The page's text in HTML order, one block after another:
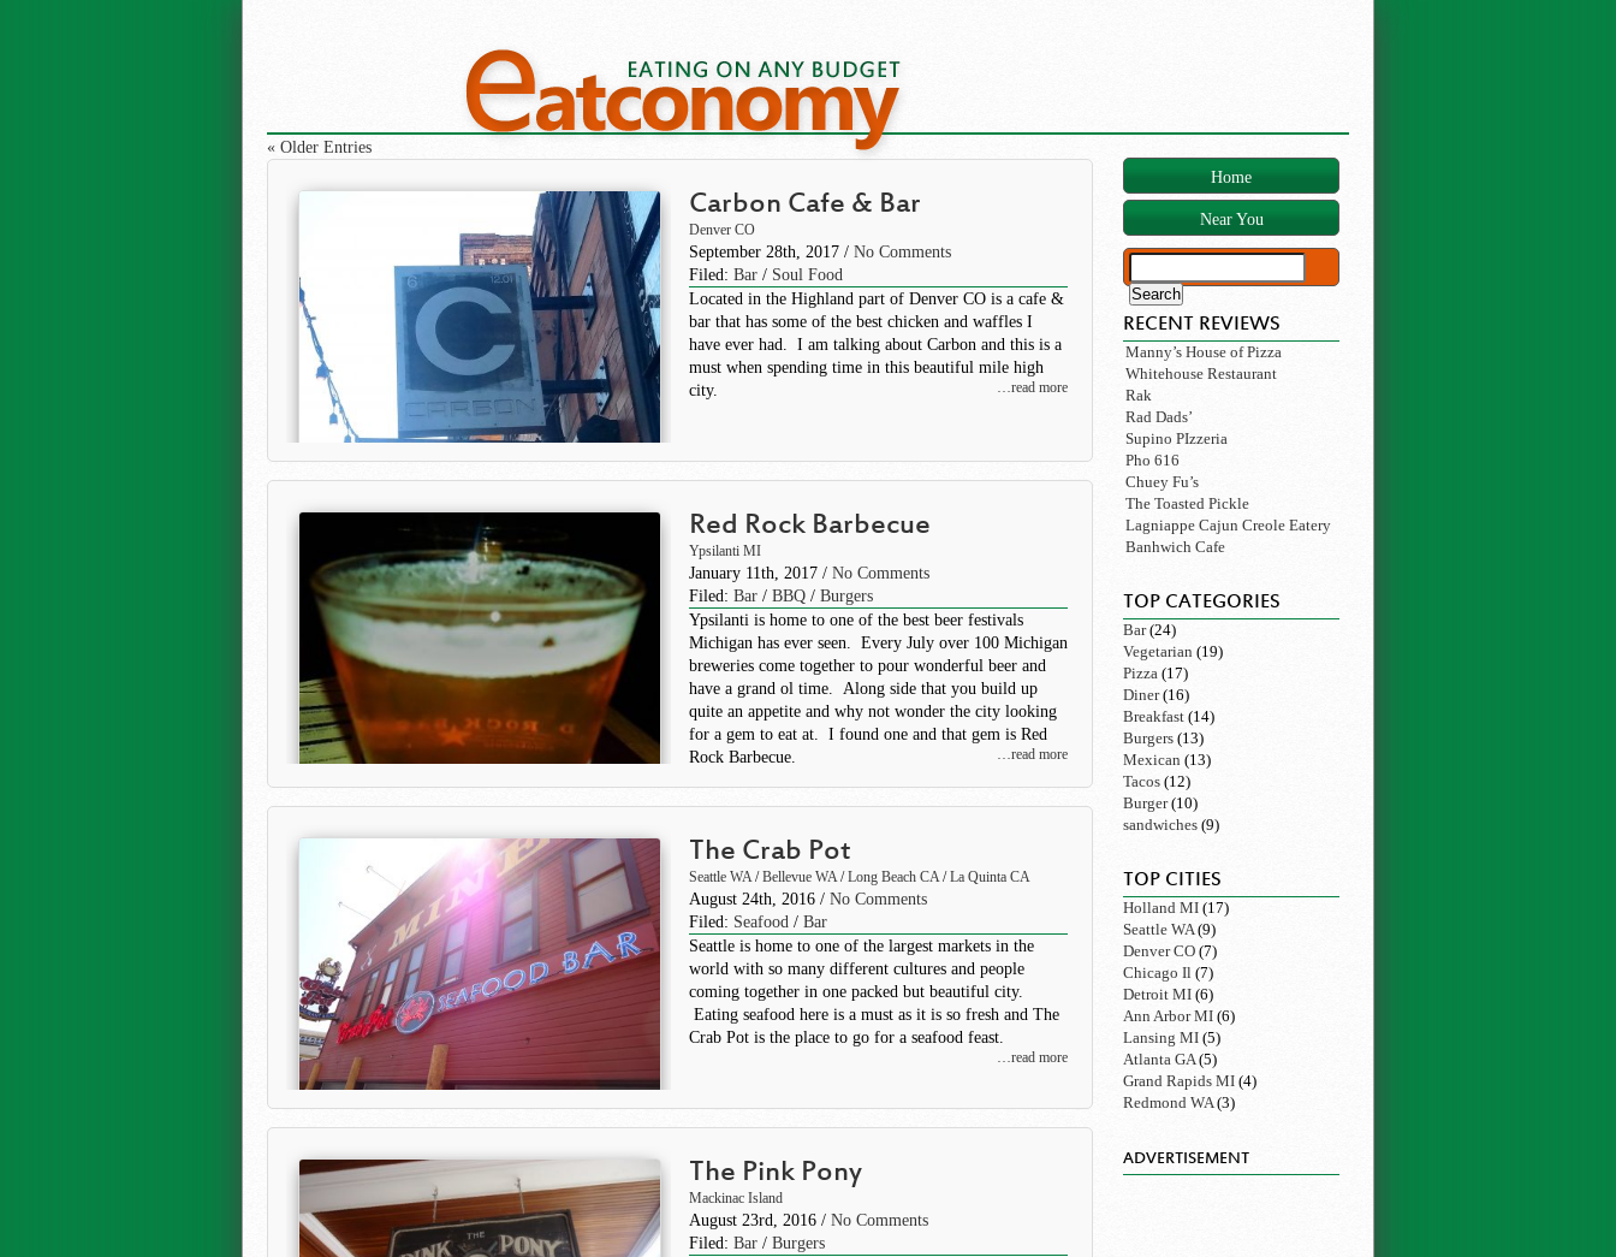
« Older Entries
Carbon Cafe & Bar
Denver CO
September 28th, 2017 / No Comments
Filed: Bar / Soul Food
Located in the Highland part of Denver CO is a cafe &
bar that has some of the best chicken and waffles I
have ever had. I am talking about Carbon and this is a
must when spending time in this beautiful mile high
city.
…read more
Red Rock Barbecue
Ypsilanti MI
January 11th, 2017 / No Comments
Filed: Bar / BBQ / Burgers
Ypsilanti is home to one of the best beer festivals
Michigan has ever seen. Every July over 100 Michigan
breweries come together to pour wonderful beer and
have a grand ol time. Along side that you build up
quite an appetite and why not wonder the city looking
for a gem to eat at. I found one and that gem is Red
Rock Barbecue.
…read more
The Crab Pot
Seattle WA/Bellevue WA/Long Beach CA/La Quinta CA
August 24th, 2016 / No Comments
Filed: Seafood / Bar
Seattle is home to one of the largest markets in the
world with so many different cultures and people
coming together in one packed but beautiful city.
Eating seafood here is a must as it is so fresh and The
Crab Pot is the place to go for a seafood feast.
…read more
The Pink Pony
Mackinac Island
August 23rd, 2016 / No Comments
Filed: Bar / Burgers
Home
Near You
RECENT REVIEWS
Manny’s House of Pizza
Whitehouse Restaurant
Rak
Rad Dads’
Supino PIzzeria
Pho 616
Chuey Fu’s
The Toasted Pickle
Lagniappe Cajun Creole Eatery
Banhwich Cafe
TOP CATEGORIES
Bar(24)
Vegetarian (19)
Pizza (17)
Diner(16)
Breakfast (14)
Burgers (13)
Mexican (13)
Tacos (12)
Burger(10)
sandwiches (9)
TOP CITIES
Holland MI (17)
Seattle WA(9)
Denver CO (7)
Chicago Il (7)
Detroit MI (6)
Ann Arbor MI (6)
Lansing MI (5)
Atlanta GA(5)
Grand Rapids MI (4)
Redmond WA(3)
ADVERTISEMENT